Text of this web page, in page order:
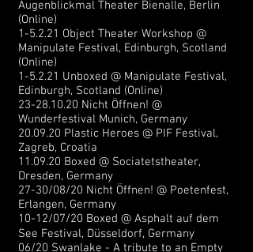
Augenblickmal Theater Bienalle, Berlin
(Online)
1-5.2.21 Object Theater Workshop @
Manipulate Festival, Edinburgh, Scotland
(Online)
1-5.2.21 Unboxed @ Manipulate Festival,
Edinburgh, Scotland (Online)
23-28.10.20 Nicht Öffnen! @
Wunderfestival Munich, Germany
20.09.20 Plastic Heroes @ PIF Festival,
Zagreb, Croatia
11.09.20 Boxed @ Sociatetstheater,
Dresden, Germany
27-30/08/20 Nicht Öffnen! @ Poetenfest,
Erlangen, Germany
10-12/07/20 Boxed @ Asphalt auf dem
See Festival, Düsseldorf, Germany
06/20 Swanlake - A tribute to an Empty